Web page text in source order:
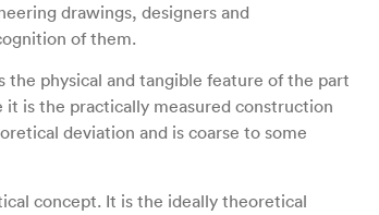
drawings, designers and
of them.
the physical and tangible feature of the part
it is the practically measured construction
deviation and is coarse to some
concept. It is the ideally theoretical